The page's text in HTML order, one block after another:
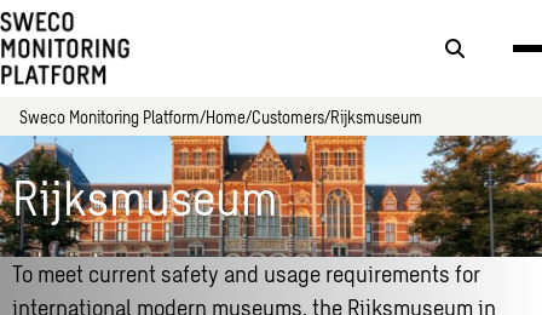
Search
Sweco Monitoring Platform Home Customers Rijksmuseum
Rijksmuseum
To meet current safety and usage requirements for
international modern museums, the Rijksmuseum in